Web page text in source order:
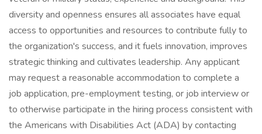
diversity and openness ensures all associates have equal
access to opportunities and resources to contribute fully to
the organization's success, and it fuels innovation, improves
strategic thinking and cultivates leadership. Any applicant
may request a reasonable accommodation to complete a
job application, pre-employment testing, or job interview or
to otherwise participate in the hiring process consistent with
the Americans with Disabilities Act (ADA) by contacting